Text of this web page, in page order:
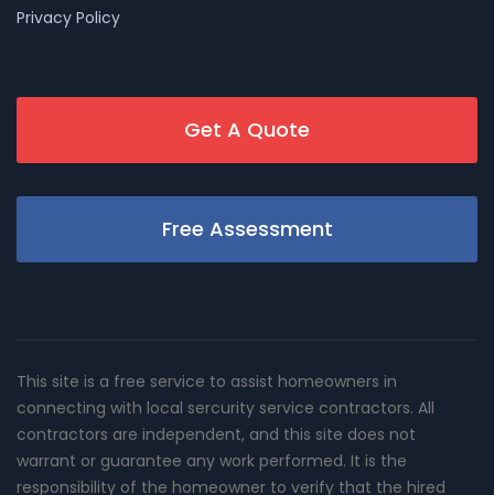
Privacy Policy
Get A Quote
Free Assessment
This site is a free service to assist homeowners in
connecting with local sercurity service contractors. All
contractors are independent, and this site does not
warrant or guarantee any work performed. It is the
responsibility of the homeowner to verify that the hired